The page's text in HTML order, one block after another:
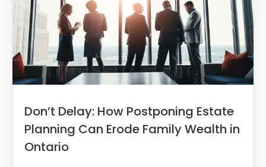
Don’t Delay: How Postponing Estate
Planning Can Erode Family Wealth in
Ontario